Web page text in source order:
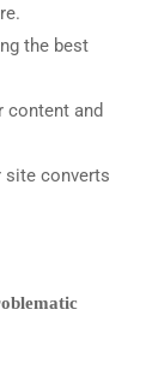
the best
content and
site converts